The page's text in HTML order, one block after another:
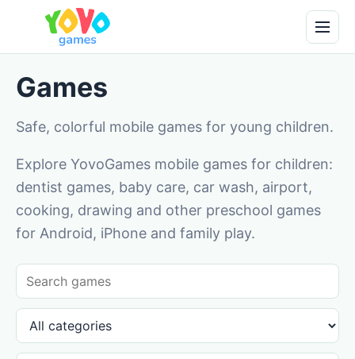
Games
Safe, colorful mobile games for young children.
Explore YovoGames mobile games for children:
dentist games, baby care, car wash, airport,
cooking, drawing and other preschool games
for Android, iPhone and family play.